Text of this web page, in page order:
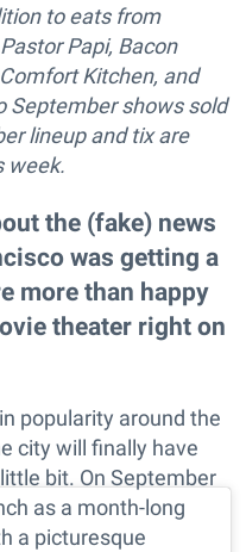
to eats from
Papi, Bacon
Kitchen, and
September shows sold
lineup and tix are
week.
the (fake) news
was getting a
more than happy
theater right on
popularity around the
city will finally have
bit. On September
as a month-long
a picturesque